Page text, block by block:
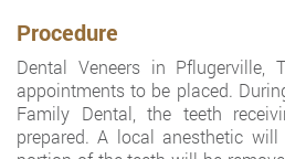
Procedure
Dental Veneers in Pflugerville,
appointments to be placed.
Family Dental, the teeth
prepared. A local anesthetic